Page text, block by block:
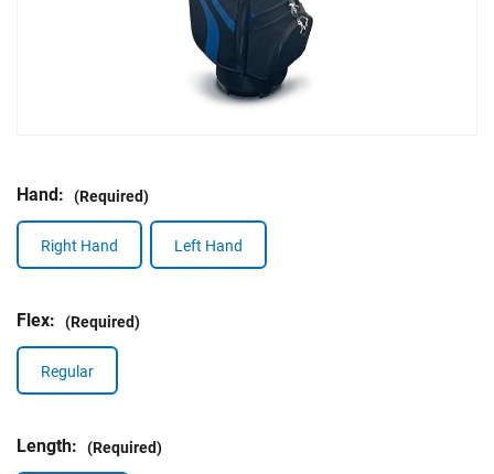
Hand: (Required)
Right Hand Left Hand
Flex: (Required)
Regular
Length: (Required)